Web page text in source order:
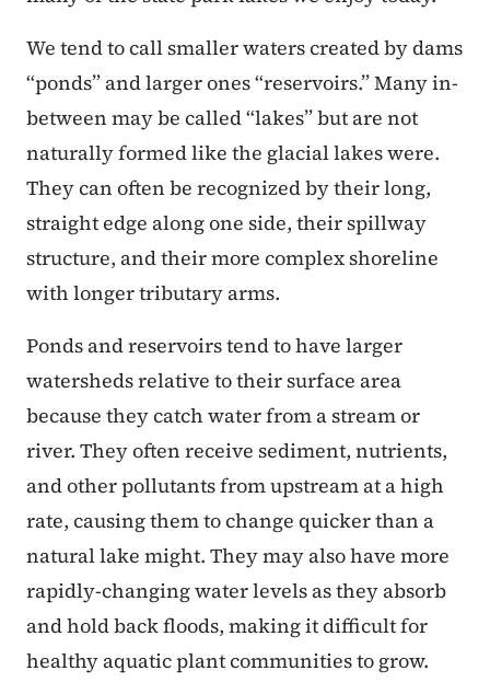
We tend to call smaller waters created by dams
“ponds” and larger ones “reservoirs.” Many in-
between may be called “lakes” but are not
naturally formed like the glacial lakes were.
They can often be recognized by their long,
straight edge along one side, their spillway
structure, and their more complex shoreline
with longer tributary arms.
Ponds and reservoirs tend to have larger
watersheds relative to their surface area
because they catch water from a stream or
river. They often receive sediment, nutrients,
and other pollutants from upstream at a high
rate, causing them to change quicker than a
natural lake might. They may also have more
rapidly-changing water levels as they absorb
and hold back floods, making it difficult for
healthy aquatic plant communities to grow.